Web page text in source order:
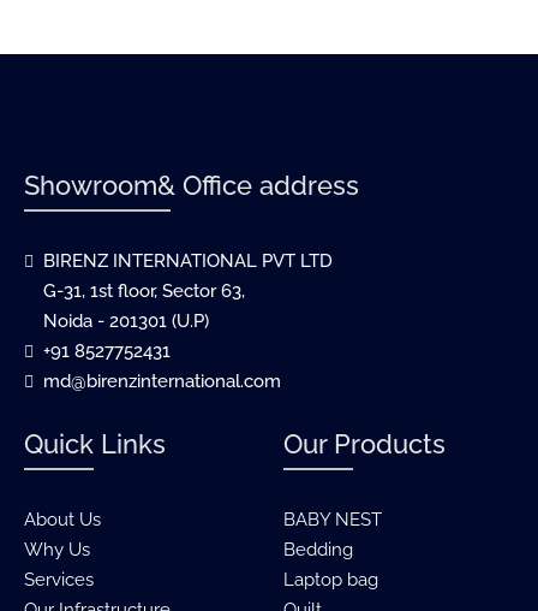
Showroom& Office address
BIRENZ INTERNATIONAL PVT LTD
G-31, 1st floor, Sector 63,
Noida - 201301 (U.P)
+91 8527752431
md@birenzinternational.com
Quick Links
About Us
Why Us
Services
Our Products
BABY NEST
Bedding
Laptop bag